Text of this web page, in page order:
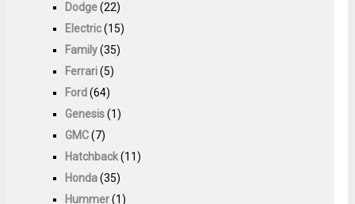
Dodge(22)
Electric(15)
Family(35)
Ferrari(5)
Ford(64)
Genesis(1)
GMC(7)
Hatchback(11)
Honda(35)
Hummer(1)